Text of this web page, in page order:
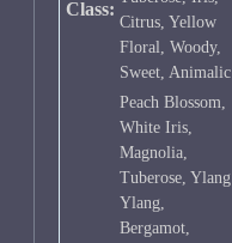
Class:
Citrus, Yellow
Floral, Woody,
Sweet, Animalic
Peach Blossom,
White Iris,
Magnolia,
Tuberose, Ylang
Ylang,
Bergamot,